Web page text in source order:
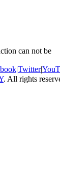
can not be
|Twitter|
. All rights